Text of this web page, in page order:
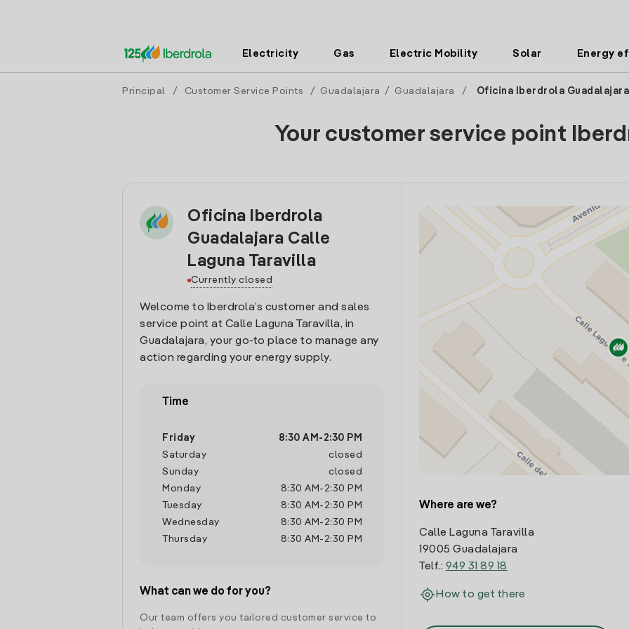
Electricity Gas Electric Mobility Solar Energy
Principal / Customer Service Points / Guadalajara / Guadalajara / Oficina Iberdrola
Your customer service point
Oficina Iberdrola
Guadalajara Calle
Laguna Taravilla
Currently closed
Welcome to Iberdrola’s customer and sales
service point at Calle Laguna Taravilla, in
Guadalajara, your go-to place to manage any
action regarding your energy supply.
Time
Friday 8:30 AM - 2:30 PM
Saturday
closed
Sunday
closed
Monday
8:30 AM - 2:30 PM
Tuesday
8:30 AM - 2:30 PM
Wednesday
8:30 AM - 2:30 PM
Thursday
8:30 AM - 2:30 PM
What can we do for you?
Our team offers you tailored customer service to
Where are we?
Calle Laguna Taravilla
19005 Guadalajara
Telf.: 949 31 89 18
How to get there